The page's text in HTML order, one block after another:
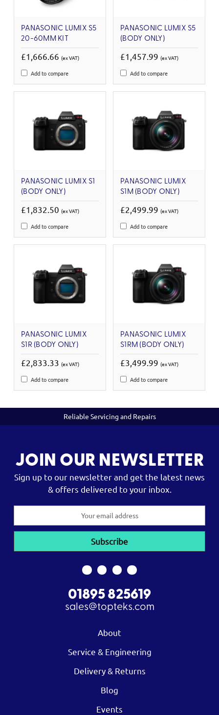
PANASONIC LUMIX S5
20-60MM KIT
£1,666.66 (ex VAT)
Add to compare
PANASONIC LUMIX S5
(BODY ONLY)
£1,457.99 (ex VAT)
Add to compare
PANASONIC LUMIX S1
(BODY ONLY)
£1,832.50 (ex VAT)
Add to compare
PANASONIC LUMIX
S1M (BODY ONLY)
£2,499.99 (ex VAT)
Add to compare
PANASONIC LUMIX
S1R (BODY ONLY)
£2,833.33 (ex VAT)
Add to compare
PANASONIC LUMIX
S1RM (BODY ONLY)
£3,499.99 (ex VAT)
Add to compare
Reliable Servicing and Repairs
JOIN OUR NEWSLETTER
Sign up to our newsletter and get the latest news
& offers delivered to your inbox.
01895 825619
sales@topteks.com
About
Service & Engineering
Delivery & Returns
Blog
Events